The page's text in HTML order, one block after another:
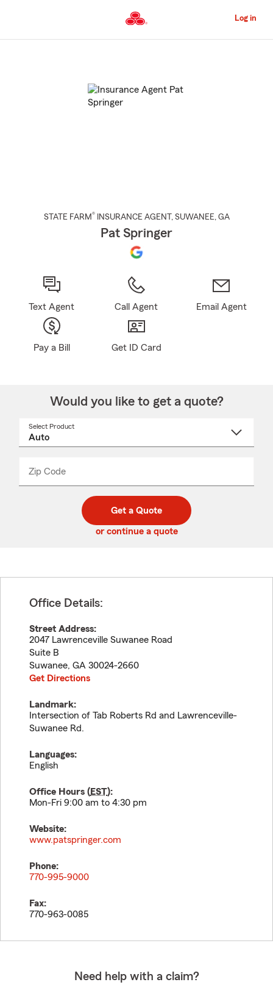
to
Content
Log in
STATE FARM® INSURANCE AGENT , SUWANEE, GA
Pat Springer
Text Agent Call Agent Email Agent
Pay a Bill Get ID Card
Would you like to get a quote?
Select Product
Zip Code
code
_____
Get a Quote
or continue a quote
Office Details:
Street Address:
2047 Lawrenceville Suwanee Road
Suite B
Suwanee, GA 30024-2660
Get Directions
Landmark:
Intersection of Tab Roberts Rd and Lawrenceville-
Suwanee Rd.
Languages:
English
Office Hours (EST):
Mon-Fri 9:00 am to 4:30 pm
Website:
www.patspringer.com
Phone:
770-995-9000
Fax:
770-963-0085
Need help with a claim?